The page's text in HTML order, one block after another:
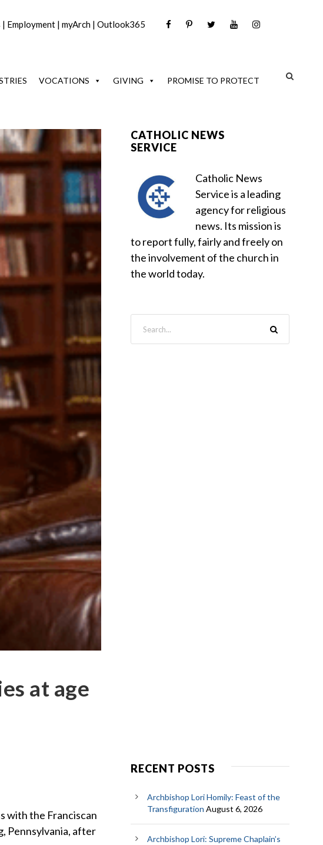
| Employment | myArch | Outlook365
VOCATIONS GIVING PROMISE TO PROTECT
at age
with the Franciscan
Pennsylvania, after
CATHOLIC NEWS
SERVICE
Catholic News
Service is a leading
agency for religious
news. Its mission is
to report fully, fairly and freely on
the involvement of the church in
the world today.
RECENT POSTS
Archbishop Lori Homily: Feast of the
Transfiguration August 6, 2026
Archbishop Lori: Supreme Chaplain’s